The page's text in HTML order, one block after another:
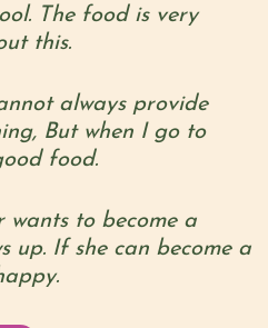
The food is very
this.
always provide
But when I go to
food.
to become a
up. If she can become a